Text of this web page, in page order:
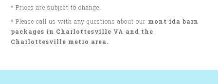
* Prices are subject to change.
* Please call us with any questions about our mont ida barn
packages in Charlottesville VA and the
Charlottesville metro area.